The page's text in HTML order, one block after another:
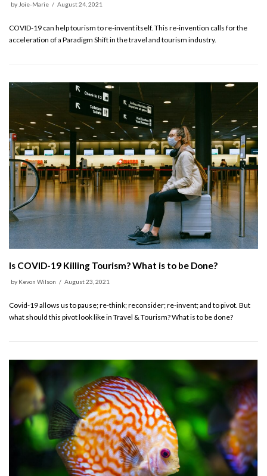
by Joie-Marie August 24, 2021
COVID-19 can help tourism to re-invent itself. This re-invention calls for the
acceleration of a Paradigm Shift in the travel and tourism industry.
Is COVID-19 Killing Tourism? What is to be Done?
by Kevon Wilson August 23, 2021
Covid-19 allows us to pause; re-think; reconsider; re-invent; and to pivot. But
what should this pivot look like in Travel & Tourism? What is to be done?